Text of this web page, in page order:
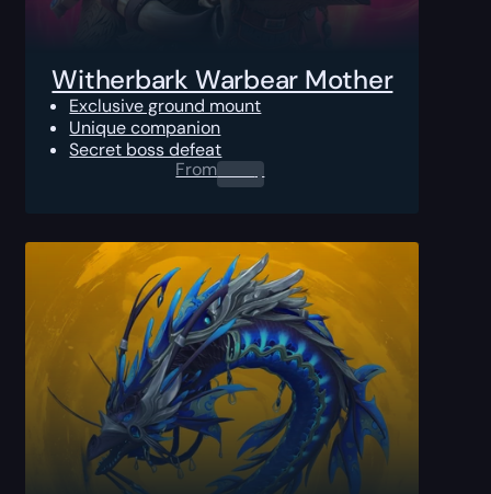
Witherbark Warbear Mother
Exclusive ground mount
Unique companion
Secret boss defeat
From0.00 $